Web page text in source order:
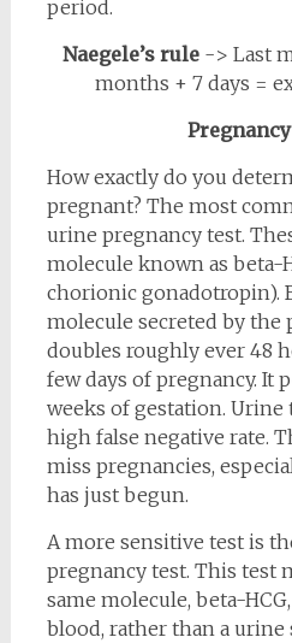
period.
Naegele’s rule -> Last
months + 7 days =
How exactly do you
pregnant? The most
urine pregnancy test.
molecule known as beta-
chorionic gonadotropin).
molecule secreted by the
doubles roughly ever 48
few days of pregnancy. It
weeks of gestation. Urine
high false negative rate.
miss pregnancies,
has just begun.
A more sensitive test is
pregnancy test. This test
same molecule, beta-
blood, rather than a urine